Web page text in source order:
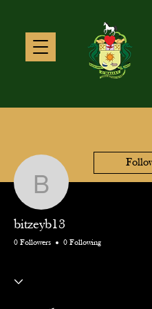
bitzeyb13
bitzeyb13
0 Followers 0 Following